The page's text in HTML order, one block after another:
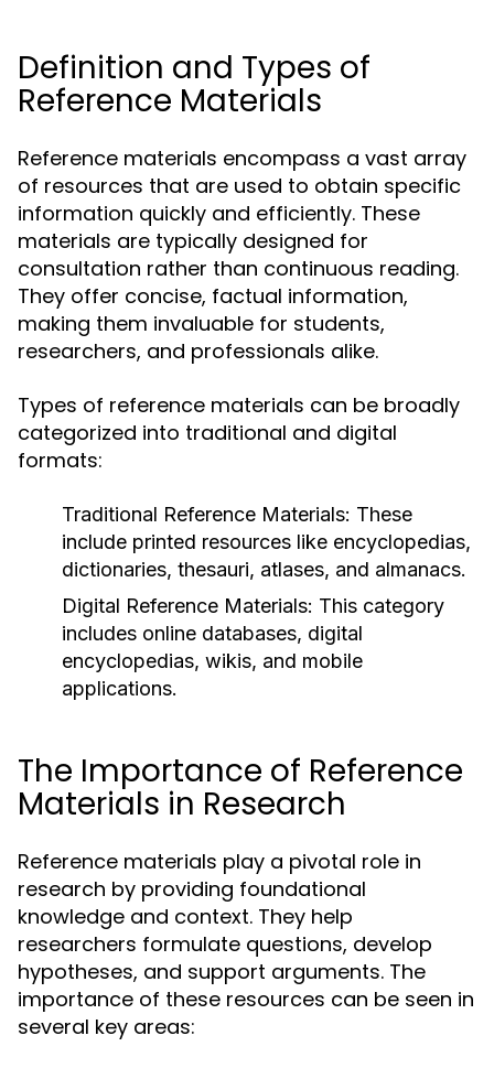
Definition and Types of
Reference Materials
Reference materials encompass a vast array
of resources that are used to obtain specific
information quickly and efficiently. These
materials are typically designed for
consultation rather than continuous reading.
They offer concise, factual information,
making them invaluable for students,
researchers, and professionals alike.
Types of reference materials can be broadly
categorized into traditional and digital
formats:
Traditional Reference Materials: These
include printed resources like encyclopedias,
dictionaries, thesauri, atlases, and almanacs.
Digital Reference Materials: This category
includes online databases, digital
encyclopedias, wikis, and mobile
applications.
The Importance of Reference
Materials in Research
Reference materials play a pivotal role in
research by providing foundational
knowledge and context. They help
researchers formulate questions, develop
hypotheses, and support arguments. The
importance of these resources can be seen in
several key areas: